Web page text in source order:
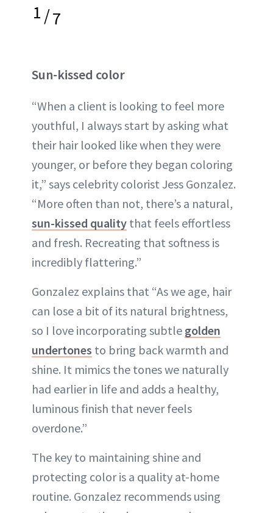
1/7
Sun-kissed color
“When a client is looking to feel more
youthful, I always start by asking what
their hair looked like when they were
younger, or before they began coloring
it,” says celebrity colorist Jess Gonzalez.
“More often than not, there’s a natural,
sun-kissed quality that feels effortless
and fresh. Recreating that softness is
incredibly flattering.”
Gonzalez explains that “As we age, hair
can lose a bit of its natural brightness,
so I love incorporating subtle golden
undertones to bring back warmth and
shine. It mimics the tones we naturally
had earlier in life and adds a healthy,
luminous finish that never feels
overdone.”
The key to maintaining shine and
protecting color is a quality at-home
routine. Gonzalez recommends using